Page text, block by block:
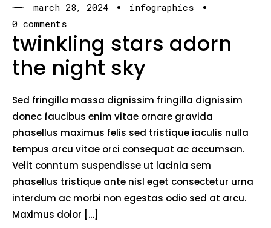
march 28, 2024
infographics
0 comments
twinkling stars adorn
the night sky
Sed fringilla massa dignissim fringilla dignissim
donec faucibus enim vitae ornare gravida
phasellus maximus felis sed tristique iaculis nulla
tempus arcu vitae orci consequat ac accumsan.
Velit conntum suspendisse ut lacinia sem
phasellus tristique ante nisl eget consectetur urna
interdum ac morbi non egestas odio sed at arcu.
Maximus dolor […]